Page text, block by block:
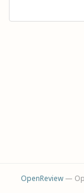
OpenReview—